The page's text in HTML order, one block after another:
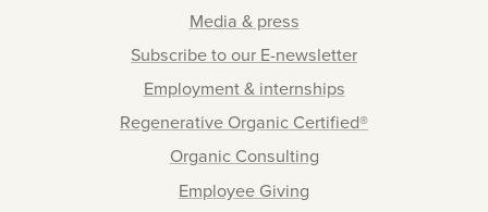
Media & press
Subscribe to our E-newsletter
Employment & internships
Regenerative Organic Certified®
Organic Consulting
Employee Giving